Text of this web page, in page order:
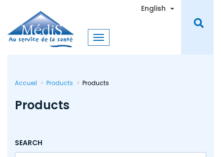
content
English Toggle
Accueil Products Products
Products
SEARCH